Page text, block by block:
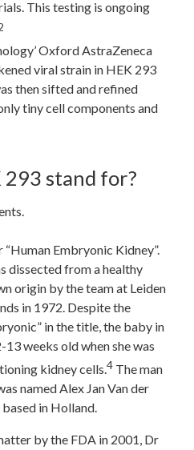
This testing is ongoing
Oxford AstraZeneca
viral strain in HEK 293
then sifted and refined
tiny cell components and
293 stand for?
Embryonic Kidney”.
dissected from a healthy
origin by the team at Leiden
in 1972. Despite the
in the title, the baby in
weeks old when she was
kidney cells.4 The man
named Alex Jan Van der
in Holland.
by the FDA in 2001, Dr